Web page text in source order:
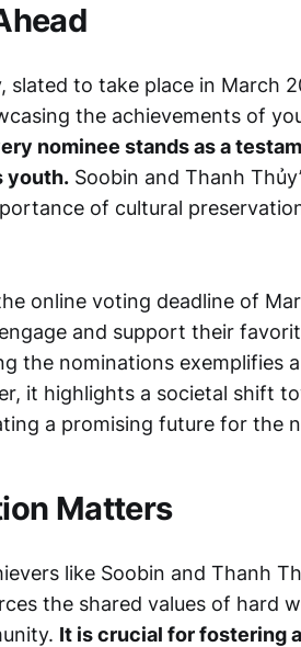
slated to take place in March
the achievements of
nominee stands as a
youth. Soobin and Thanh
of cultural
online voting deadline of
and support their
the nominations exemplifies
it highlights a societal shift
a promising future for the
Matters
like Soobin and Thanh
the shared values of hard
It is crucial for fostering